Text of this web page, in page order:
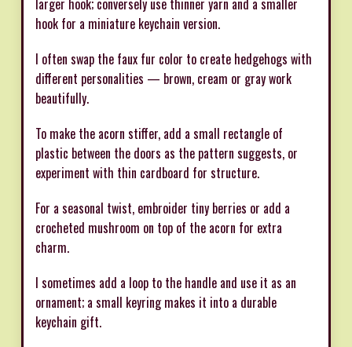
larger hook; conversely use thinner yarn and a smaller
hook for a miniature keychain version.
I often swap the faux fur color to create hedgehogs with
different personalities — brown, cream or gray work
beautifully.
To make the acorn stiffer, add a small rectangle of
plastic between the doors as the pattern suggests, or
experiment with thin cardboard for structure.
For a seasonal twist, embroider tiny berries or add a
crocheted mushroom on top of the acorn for extra
charm.
I sometimes add a loop to the handle and use it as an
ornament; a small keyring makes it into a durable
keychain gift.